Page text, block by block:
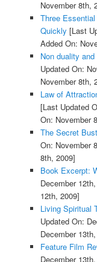
November 8th,
Three
Quickly [Last
Added On:
Non duality
Updated On:
November 8th,
Law of
[Last Updated
On: November
The Secret
On: November
8th, 2009]
Book Excerpt:
December
12th, 2009]
Living Spiritual
Updated On:
December
Feature Film
December